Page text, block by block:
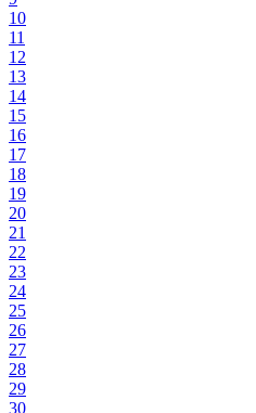
10
11
12
13
14
15
16
17
18
19
20
21
22
23
24
25
26
27
28
29
30